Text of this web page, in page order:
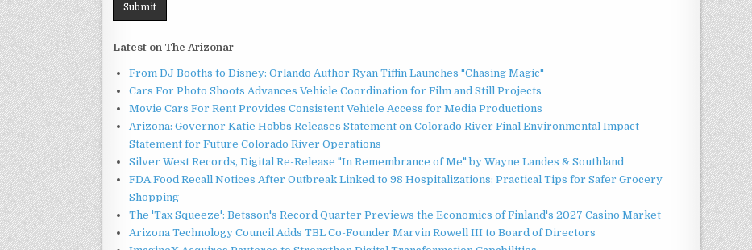
Latest on The Arizonar
From DJ Booths to Disney: Orlando Author Ryan Tiffin Launches "Chasing Magic"
Cars For Photo Shoots Advances Vehicle Coordination for Film and Still Projects
Movie Cars For Rent Provides Consistent Vehicle Access for Media Productions
Arizona: Governor Katie Hobbs Releases Statement on Colorado River Final Environmental Impact
Statement for Future Colorado River Operations
Silver West Records, Digital Re-Release "In Remembrance of Me" by Wayne Landes & Southland
FDA Food Recall Notices After Outbreak Linked to 98 Hospitalizations: Practical Tips for Safer Grocery
Shopping
The 'Tax Squeeze': Betsson's Record Quarter Previews the Economics of Finland's 2027 Casino Market
Arizona Technology Council Adds TBL Co-Founder Marvin Rowell III to Board of Directors